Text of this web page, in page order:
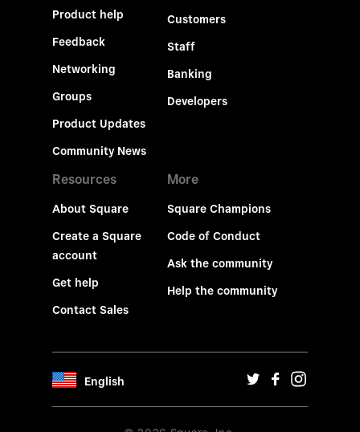
Product help
Feedback
Networking
Groups
Product Updates
Community News
Customers
Staff
Banking
Developers
Resources
About Square
Create a Square
account
Get help
Contact Sales
More
Square Champions
Code of Conduct
Ask the community
Help the community
English